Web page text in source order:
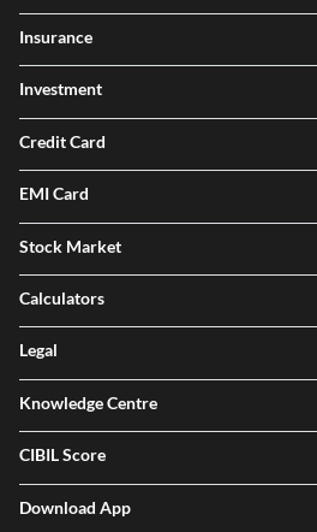
Insurance
Investment
Credit Card
EMI Card
Stock Market
Calculators
Legal
Knowledge Centre
CIBIL Score
Download App